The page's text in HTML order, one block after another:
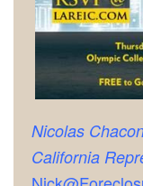
Nicolas
California